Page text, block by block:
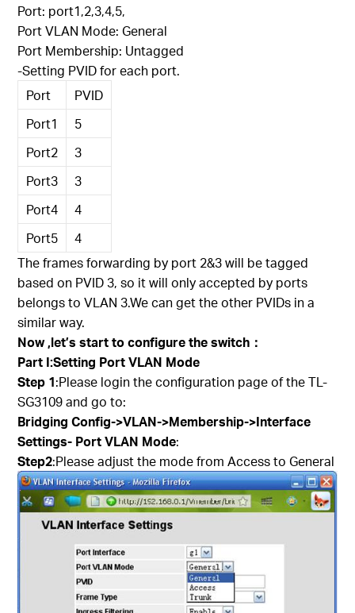
Port: port1,2,3,4,5,
Port VLAN Mode: General
Port Membership: Untagged
-Setting PVID for each port.
Port
PVID
Port1
5
Port2
3
Port3
3
Port4
4
Port5
4
The frames forwarding by port 2&3 will be tagged
based on PVID 3, so it will only accepted by ports
belongs to VLAN 3.We can get the other PVIDs in a
similar way.
Now ,let’s start to configure the switch ：
Part I:Setting Port VLAN Mode
Step 1:Please login the configuration page of the TL-
SG3109 and go to:
Bridging Config->VLAN->Membership->Interface
Settings- Port VLAN Mode:
Step2:Please adjust the mode from Access to General